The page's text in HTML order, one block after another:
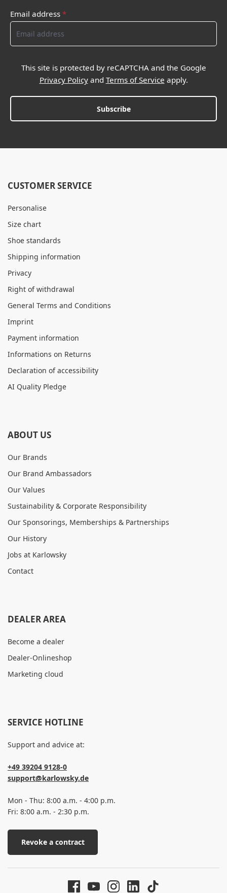
Email address *
This site is protected by reCAPTCHA and the Google
Privacy Policyand Terms of Service apply.
Subscribe
CUSTOMER SERVICE
Personalise
Size chart
Shoe standards
Shipping information
Privacy
Right of withdrawal
General Terms and Conditions
Imprint
Payment information
Informations on Returns
Declaration of accessibility
AI Quality Pledge
ABOUT US
Our Brands
Our Brand Ambassadors
Our Values
Sustainability & Corporate Responsibility
Our Sponsorings, Memberships & Partnerships
Our History
Jobs at Karlowsky
Contact
DEALER AREA
Become a dealer
Dealer-Onlineshop
Marketing cloud
SERVICE HOTLINE
Support and advice at:
+49 39204 9128-0
support@karlowsky.de
Mon - Thu: 8:00 a.m. - 4:00 p.m.
Fri: 8:00 a.m. - 2:30 p.m.
Revoke a contract